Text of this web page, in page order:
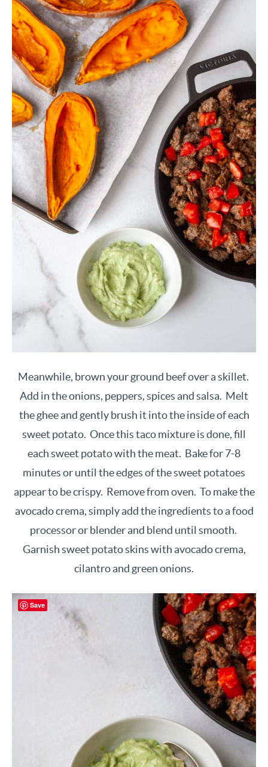
Meanwhile, brown your ground beef over a skillet.
Add in the onions, peppers, spices and salsa. Melt
the ghee and gently brush it into the inside of each
sweet potato. Once this taco mixture is done, fill
each sweet potato with the meat. Bake for 7-8
minutes or until the edges of the sweet potatoes
appear to be crispy. Remove from oven. To make the
avocado crema, simply add the ingredients to a food
processor or blender and blend until smooth.
Garnish sweet potato skins with avocado crema,
cilantro and green onions.
Save